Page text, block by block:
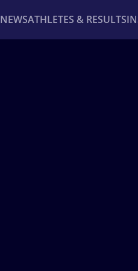
NEWSATHLETES & RESULTS